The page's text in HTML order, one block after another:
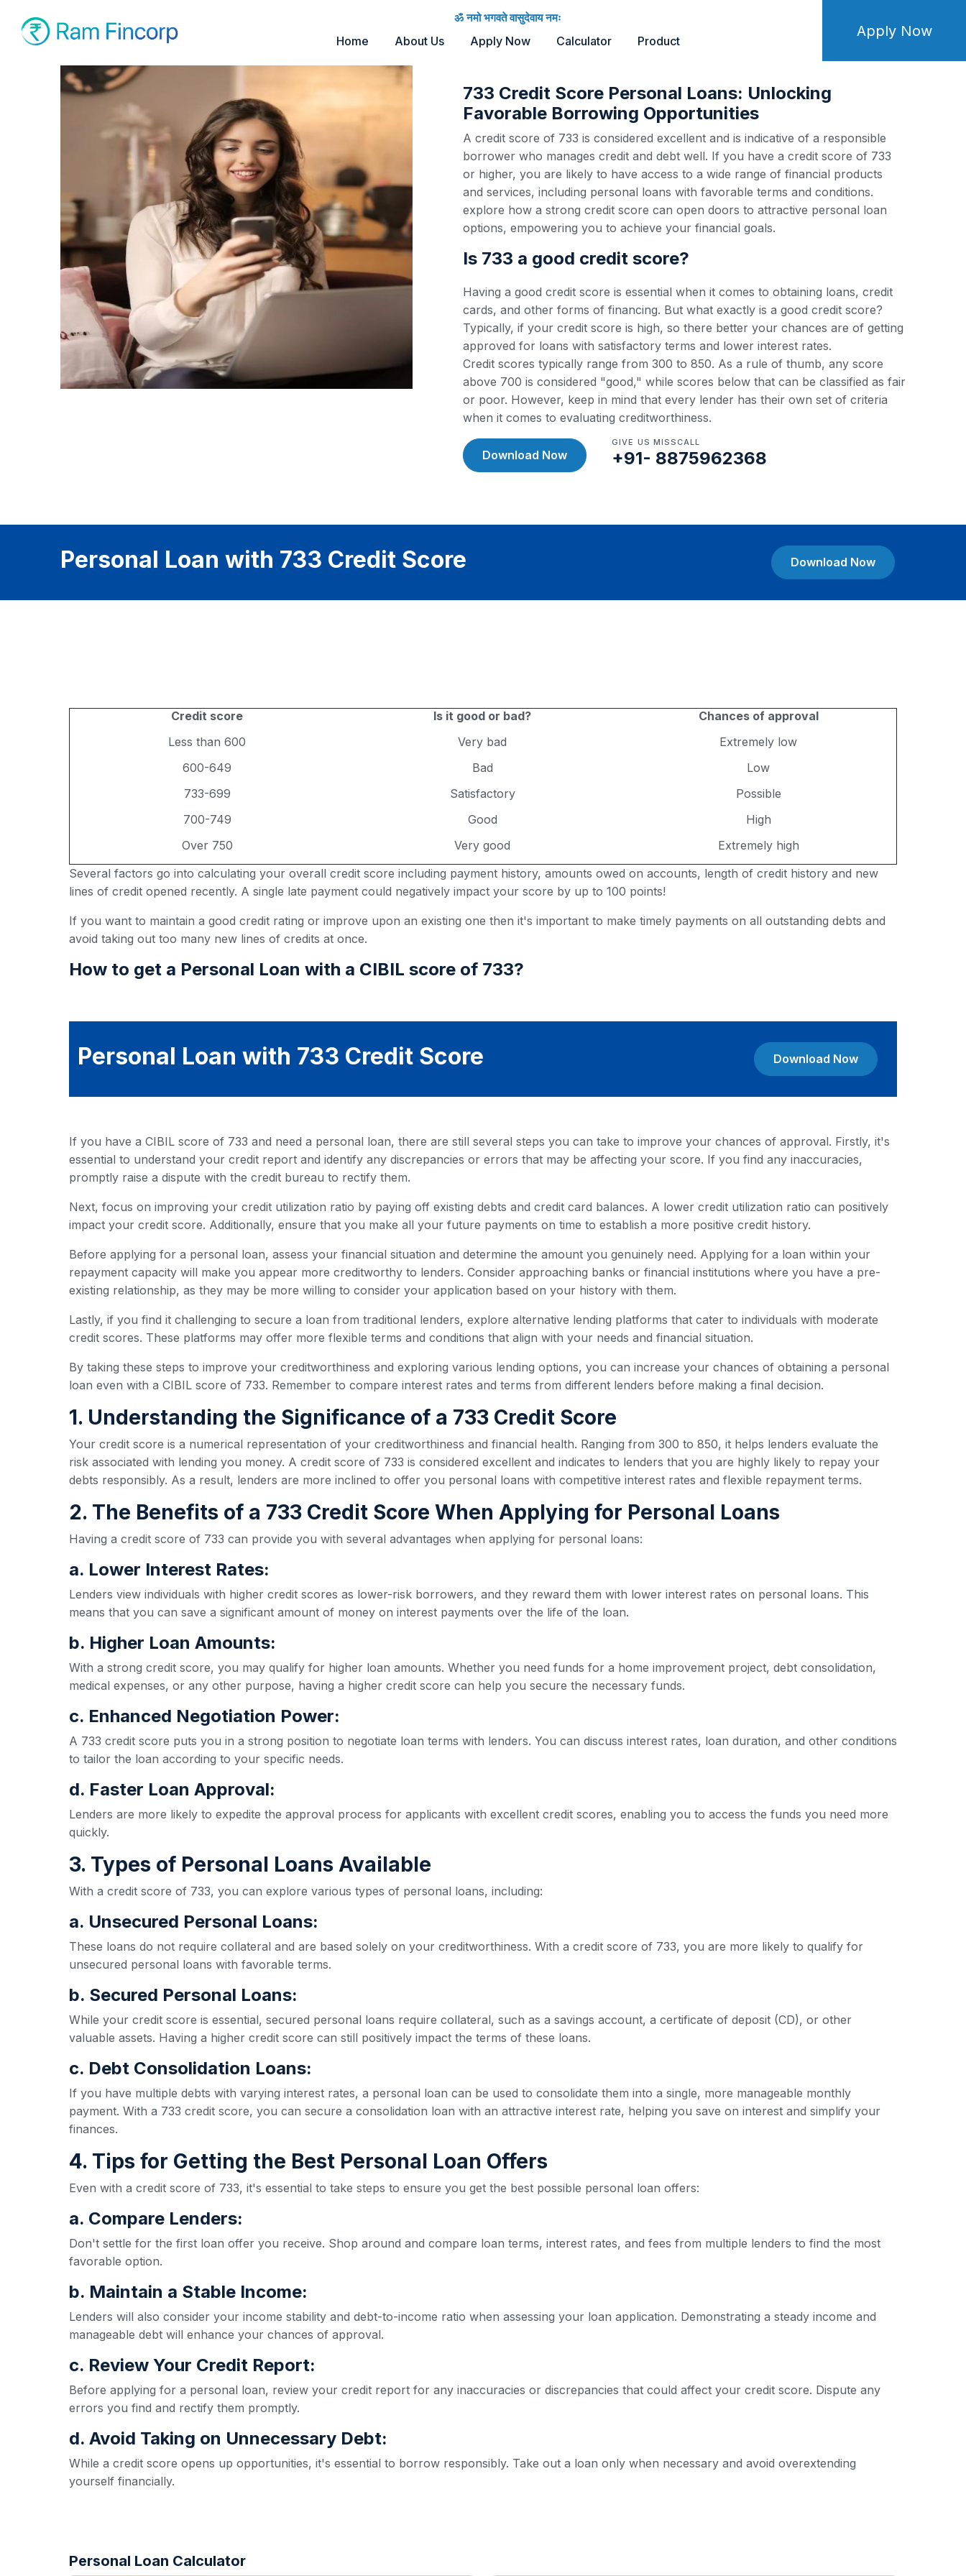
ॐ नमो भगवते वासुदेवाय नमः
Home About Us Apply Now Calculator Product
Apply Now
733 Credit Score Personal Loans: Unlocking
Favorable Borrowing Opportunities
A credit score of 733 is considered excellent and is indicative of a responsible
borrower who manages credit and debt well. If you have a credit score of 733
or higher, you are likely to have access to a wide range of financial products
and services, including personal loans with favorable terms and conditions.
explore how a strong credit score can open doors to attractive personal loan
options, empowering you to achieve your financial goals.
Is 733 a good credit score?
Having a good credit score is essential when it comes to obtaining loans, credit
cards, and other forms of financing. But what exactly is a good credit score?
Typically, if your credit score is high, so there better your chances are of getting
approved for loans with satisfactory terms and lower interest rates.
Credit scores typically range from 300 to 850. As a rule of thumb, any score
above 700 is considered "good," while scores below that can be classified as fair
or poor. However, keep in mind that every lender has their own set of criteria
when it comes to evaluating creditworthiness.
Download Now
GIVE US MISSCALL
+91- 8875962368
Personal Loan with 733 Credit Score Download Now
Credit score Is it good or bad?
Chances of approval
Less than 600
Very bad
Extremely low
600-649
Bad
Low
733-699
Satisfactory
Possible
700-749
Good
High
Over 750
Very good
Extremely high
Several factors go into calculating your overall credit score including payment history, amounts owed on accounts, length of credit history and new
lines of credit opened recently. A single late payment could negatively impact your score by up to 100 points!
If you want to maintain a good credit rating or improve upon an existing one then it's important to make timely payments on all outstanding debts and
avoid taking out too many new lines of credits at once.
How to get a Personal Loan with a CIBIL score of 733?
Personal Loan with 733 Credit Score Download Now
If you have a CIBIL score of 733 and need a personal loan, there are still several steps you can take to improve your chances of approval. Firstly, it's
essential to understand your credit report and identify any discrepancies or errors that may be affecting your score. If you find any inaccuracies,
promptly raise a dispute with the credit bureau to rectify them.
Next, focus on improving your credit utilization ratio by paying off existing debts and credit card balances. A lower credit utilization ratio can positively
impact your credit score. Additionally, ensure that you make all your future payments on time to establish a more positive credit history.
Before applying for a personal loan, assess your financial situation and determine the amount you genuinely need. Applying for a loan within your
repayment capacity will make you appear more creditworthy to lenders. Consider approaching banks or financial institutions where you have a pre-
existing relationship, as they may be more willing to consider your application based on your history with them.
Lastly, if you find it challenging to secure a loan from traditional lenders, explore alternative lending platforms that cater to individuals with moderate
credit scores. These platforms may offer more flexible terms and conditions that align with your needs and financial situation.
By taking these steps to improve your creditworthiness and exploring various lending options, you can increase your chances of obtaining a personal
loan even with a CIBIL score of 733. Remember to compare interest rates and terms from different lenders before making a final decision.
1. Understanding the Significance of a 733 Credit Score
Your credit score is a numerical representation of your creditworthiness and financial health. Ranging from 300 to 850, it helps lenders evaluate the
risk associated with lending you money. A credit score of 733 is considered excellent and indicates to lenders that you are highly likely to repay your
debts responsibly. As a result, lenders are more inclined to offer you personal loans with competitive interest rates and flexible repayment terms.
2. The Benefits of a 733 Credit Score When Applying for Personal Loans
Having a credit score of 733 can provide you with several advantages when applying for personal loans:
a. Lower Interest Rates:
Lenders view individuals with higher credit scores as lower-risk borrowers, and they reward them with lower interest rates on personal loans. This
means that you can save a significant amount of money on interest payments over the life of the loan.
b. Higher Loan Amounts:
With a strong credit score, you may qualify for higher loan amounts. Whether you need funds for a home improvement project, debt consolidation,
medical expenses, or any other purpose, having a higher credit score can help you secure the necessary funds.
c. Enhanced Negotiation Power:
A 733 credit score puts you in a strong position to negotiate loan terms with lenders. You can discuss interest rates, loan duration, and other conditions
to tailor the loan according to your specific needs.
d. Faster Loan Approval:
Lenders are more likely to expedite the approval process for applicants with excellent credit scores, enabling you to access the funds you need more
quickly.
3. Types of Personal Loans Available
With a credit score of 733, you can explore various types of personal loans, including:
a. Unsecured Personal Loans:
These loans do not require collateral and are based solely on your creditworthiness. With a credit score of 733, you are more likely to qualify for
unsecured personal loans with favorable terms.
b. Secured Personal Loans:
While your credit score is essential, secured personal loans require collateral, such as a savings account, a certificate of deposit (CD), or other
valuable assets. Having a higher credit score can still positively impact the terms of these loans.
c. Debt Consolidation Loans:
If you have multiple debts with varying interest rates, a personal loan can be used to consolidate them into a single, more manageable monthly
payment. With a 733 credit score, you can secure a consolidation loan with an attractive interest rate, helping you save on interest and simplify your
finances.
4. Tips for Getting the Best Personal Loan Offers
Even with a credit score of 733, it's essential to take steps to ensure you get the best possible personal loan offers:
a. Compare Lenders:
Don't settle for the first loan offer you receive. Shop around and compare loan terms, interest rates, and fees from multiple lenders to find the most
favorable option.
b. Maintain a Stable Income:
Lenders will also consider your income stability and debt-to-income ratio when assessing your loan application. Demonstrating a steady income and
manageable debt will enhance your chances of approval.
c. Review Your Credit Report:
Before applying for a personal loan, review your credit report for any inaccuracies or discrepancies that could affect your credit score. Dispute any
errors you find and rectify them promptly.
d. Avoid Taking on Unnecessary Debt:
While a credit score opens up opportunities, it's essential to borrow responsibly. Take out a loan only when necessary and avoid overextending
yourself financially.
Personal Loan Calculator